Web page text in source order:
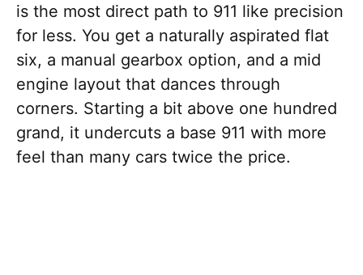
is the most direct path to 911 like precision
for less. You get a naturally aspirated flat
six, a manual gearbox option, and a mid
engine layout that dances through
corners. Starting a bit above one hundred
grand, it undercuts a base 911 with more
feel than many cars twice the price.